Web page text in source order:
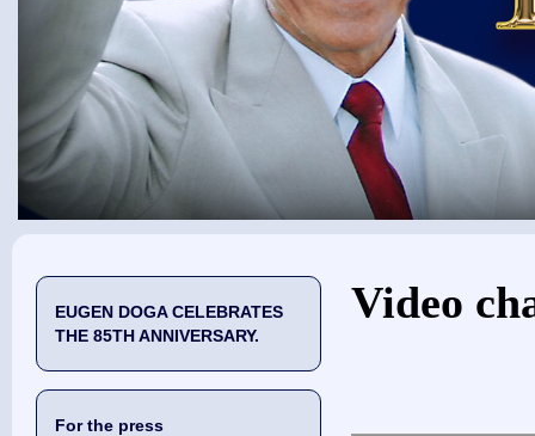
EUGEN DOGA CELEBRATES
THE 85TH ANNIVERSARY.
For the press
You are here
Video